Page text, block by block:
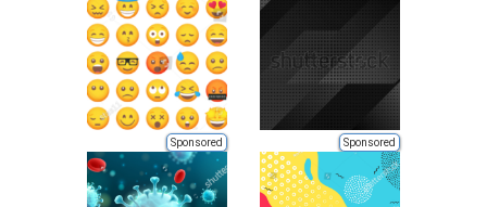
Sponsored Sponsored